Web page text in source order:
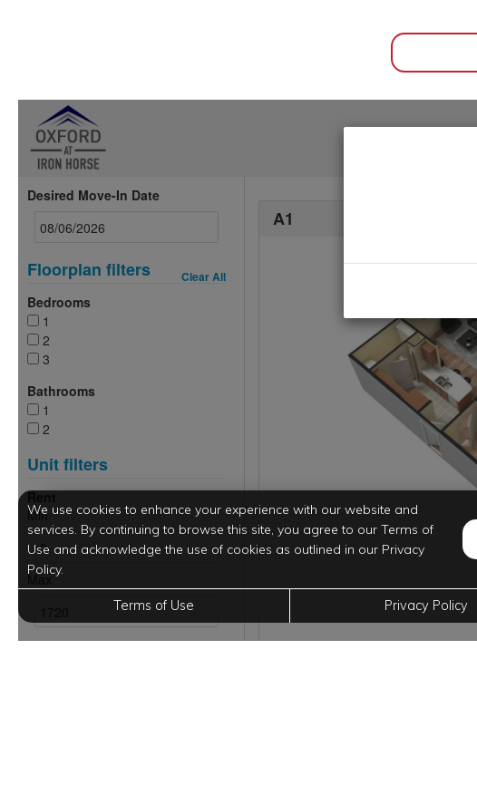
We use cookies to enhance your experience with our website and
services. By continuing to browse this site, you agree to our Terms of
Use and acknowledge the use of cookies as outlined in our Privacy
Policy.
Terms of Use Privacy Policy